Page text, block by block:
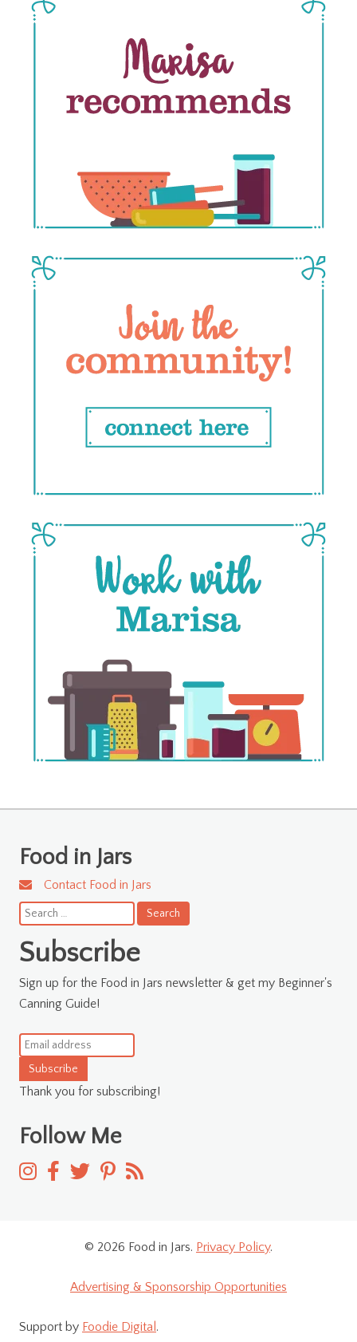
Food in Jars
Contact Food in Jars
Search
for:
Subscribe
Sign up for the Food in Jars newsletter & get my Beginner's
Canning Guide!
Subscribe
Thank you for subscribing!
Follow Me
© 2026 Food in Jars. Privacy Policy.
Advertising & Sponsorship Opportunities
Support by Foodie Digital .